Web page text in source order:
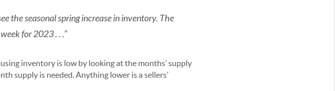
the seasonal spring increase in inventory. The
for 2023 . . .”
inventory is low by looking at the months’ supply
supply is needed. Anything lower is a sellers’